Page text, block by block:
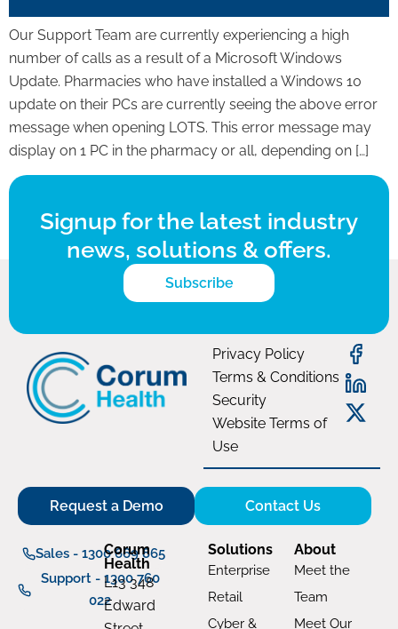
Our Support Team are currently experiencing a high
number of calls as a result of a Microsoft Windows
Update. Pharmacies who have installed a Windows 10
update on their PCs are currently seeing the above error
message when opening LOTS. This error message may
display on 1 PC in the pharmacy or all, depending on […]
Signup for the latest industry
news, solutions & offers.
Subscribe
Privacy Policy
Terms & Conditions
Security
Website Terms of
Use
Request a Demo Contact Us
Sales - 1300 669 865
Support - 1300 760
022
Corum
Health
L13 348
Edward
Solutions
Enterprise
Retail
Cyber &
About
Meet the
Team
Meet Our